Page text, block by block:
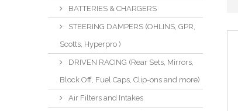
BATTERIES & CHARGERS
STEERING DAMPERS (OHLINS, GPR,
Scotts, Hyperpro )
DRIVEN RACING (Rear Sets, Mirrors,
Block Off, Fuel Caps, Clip-ons and more)
Air Filters and Intakes